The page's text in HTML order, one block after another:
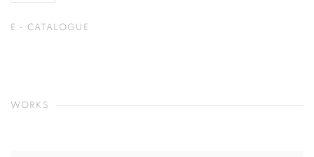
E - CATALOGUE
WORKS